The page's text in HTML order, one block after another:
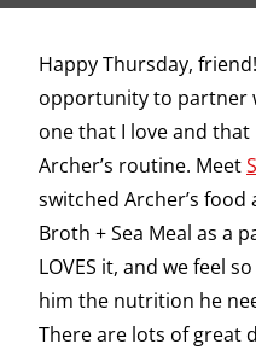
Happy Thursday,
opportunity to partner
one that I love and
Archer’s routine. Meet
switched Archer’s
Broth + Sea Meal as a
LOVES it, and we feel
him the nutrition he
There are lots of great